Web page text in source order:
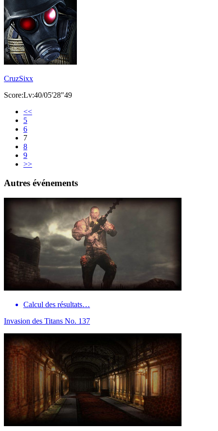
CruzSixx
Score:Lv:40/05'28"49
<<
5
6
7
8
9
>>
Autres événements
Calcul des résultats…
Invasion des Titans No. 137